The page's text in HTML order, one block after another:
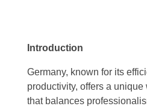
Introduction
Germany, known for its
productivity, offers a
that balances